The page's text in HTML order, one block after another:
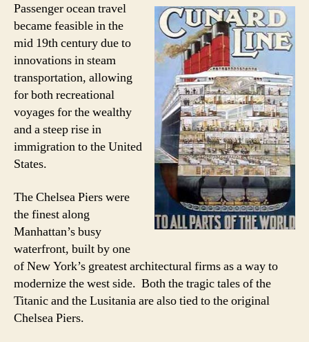
Passenger ocean travel
became feasible in the
mid 19th century due to
innovations in steam
transportation, allowing
for both recreational
voyages for the wealthy
and a steep rise in
immigration to the United
States.
The Chelsea Piers were
the finest along
Manhattan’s busy
waterfront, built by one
of New York’s greatest architectural firms as a way to
modernize the west side. Both the tragic tales of the
Titanic and the Lusitania are also tied to the original
Chelsea Piers.